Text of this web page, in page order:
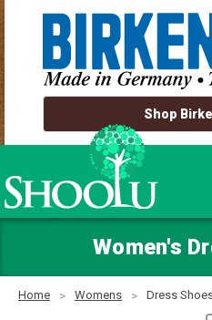
Shop
Women's
Home Womens Dress